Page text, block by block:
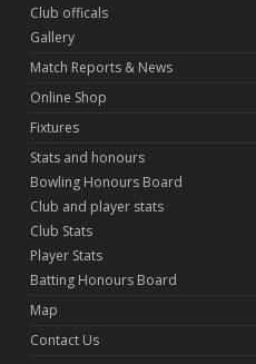
Club officals
Gallery
Match Reports & News
Online Shop
Fixtures
Stats and honours
Bowling Honours Board
Club and player stats
Club Stats
Player Stats
Batting Honours Board
Map
Contact Us